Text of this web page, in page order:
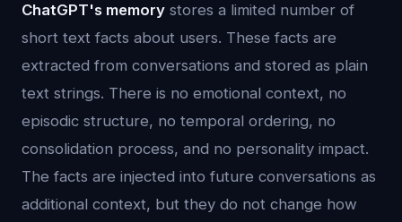
ChatGPT's memory stores a limited number of
short text facts about users. These facts are
extracted from conversations and stored as plain
text strings. There is no emotional context, no
episodic structure, no temporal ordering, no
consolidation process, and no personality impact.
The facts are injected into future conversations as
additional context, but they do not change how